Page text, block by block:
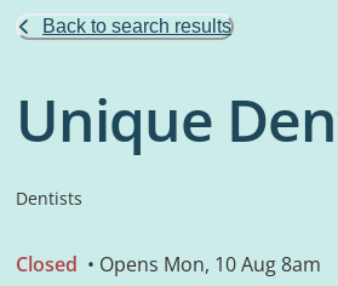
Back to search results
Unique
Dentists
Closed • Opens Mon, 10 Aug 8am